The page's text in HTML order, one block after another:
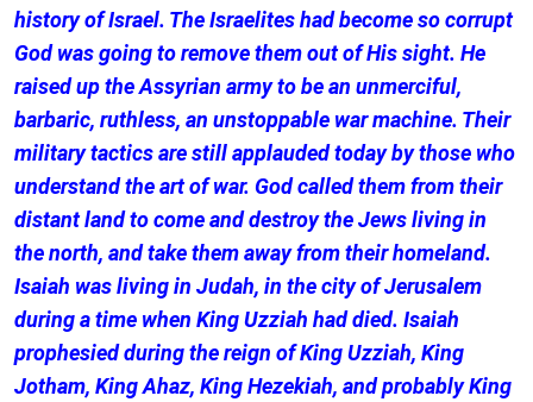
history of Israel. The Israelites had become so corrupt
God was going to remove them out of His sight. He
raised up the Assyrian army to be an unmerciful,
barbaric, ruthless, an unstoppable war machine. Their
military tactics are still applauded today by those who
understand the art of war. God called them from their
distant land to come and destroy the Jews living in
the north, and take them away from their homeland.
Isaiah was living in Judah, in the city of Jerusalem
during a time when King Uzziah had died. Isaiah
prophesied during the reign of King Uzziah, King
Jotham, King Ahaz, King Hezekiah, and probably King